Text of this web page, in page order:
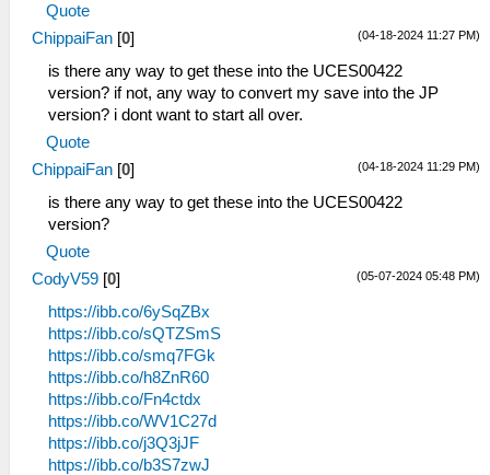
Quote
(04-18-2024 11:27 PM)
ChippaiFan [0]
is there any way to get these into the UCES00422
version? if not, any way to convert my save into the JP
version? i dont want to start all over.
Quote
(04-18-2024 11:29 PM)
ChippaiFan [0]
is there any way to get these into the UCES00422
version?
Quote
(05-07-2024 05:48 PM)
CodyV59 [0]
https://ibb.co/6ySqZBx
https://ibb.co/sQTZSmS
https://ibb.co/smq7FGk
https://ibb.co/h8ZnR60
https://ibb.co/Fn4ctdx
https://ibb.co/WV1C27d
https://ibb.co/j3Q3jJF
https://ibb.co/b3S7zwJ